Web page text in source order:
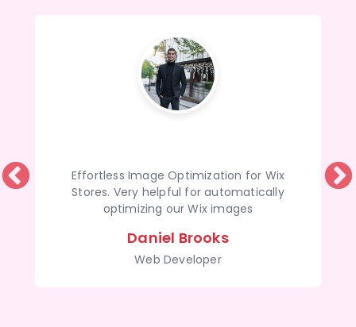
Effortless Image Optimization for Wix
Stores. Very helpful for automatically
optimizing our Wix images
Daniel Brooks
Web Developer